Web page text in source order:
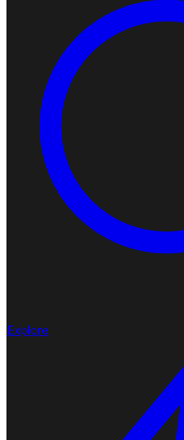
Explore